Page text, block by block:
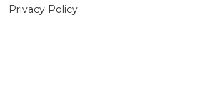
Privacy Policy